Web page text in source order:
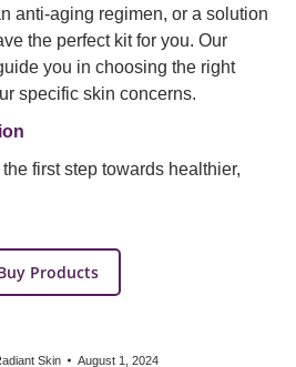
anti-aging regimen, or a solution
the perfect kit for you. Our
you in choosing the right
specific skin concerns.
first step towards healthier,
Products
Skin August 1, 2024